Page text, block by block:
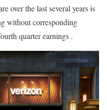
over the last several years is
without corresponding
quarter earnings .